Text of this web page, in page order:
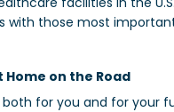
with those most
Home on the Road
for you and for your